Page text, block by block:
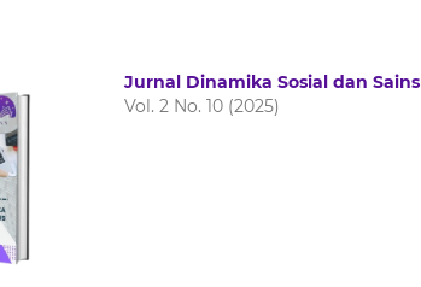
Jurnal Dinamika Sosial dan Sains
Vol. 2 No. 10 (2025)